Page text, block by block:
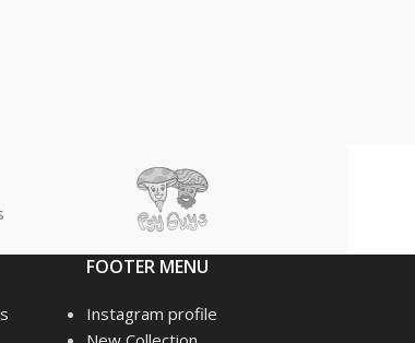
FOOTER MENU
Instagram profile